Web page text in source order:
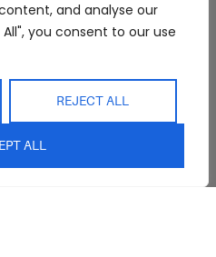
and analyse our
you consent to our use
REJECT ALL
ALL